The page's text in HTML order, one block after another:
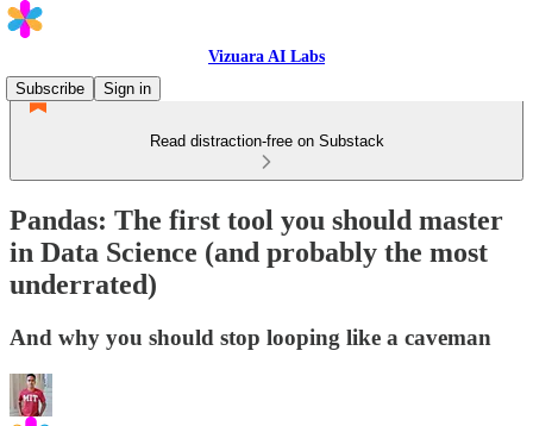
Vizuara AI Labs
Subscribe
Sign in
Read distraction-free on Substack
Pandas: The first tool you should master
in Data Science (and probably the most
underrated)
And why you should stop looping like a caveman